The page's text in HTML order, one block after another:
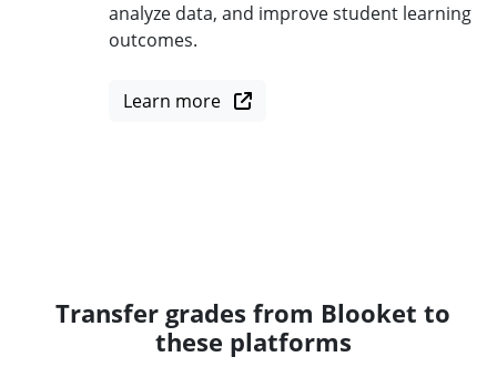
analyze data, and improve student learning
outcomes.
Learn more
Transfer grades from Blooket to
these platforms